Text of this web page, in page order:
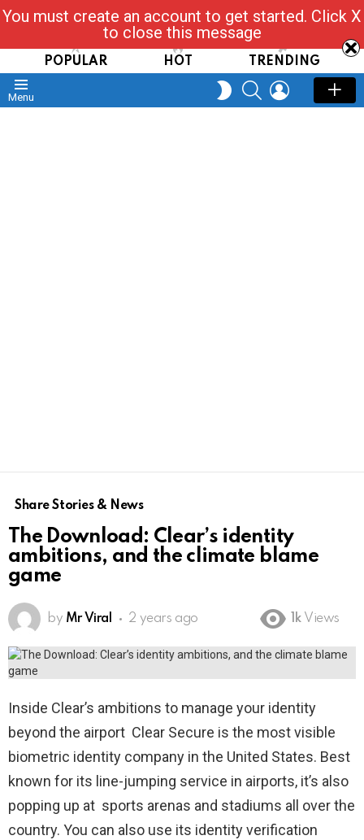
Read, Post, Tap & Ask
POPULAR HOT TRENDING
Menu
SWITCH
SKIN
SEARCHLOGIN
Share Stories & News
The Download: Clear’s identity
ambitions, and the climate blame
game
by Mr Viral 2 years ago 1k Views
Inside Clear’s ambitions to manage your identity
beyond the airport Clear Secure is the most visible
biometric identity company in the United States. Best
known for its line-jumping service in airports, it’s also
popping up at sports arenas and stadiums all over the
country. You can also use its identity verification
You must create an account to get started. Click X
to close this message